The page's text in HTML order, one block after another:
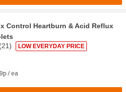
Control Heartburn & Acid Reflux
(21) LOW EVERYDAY PRICE
/ ea